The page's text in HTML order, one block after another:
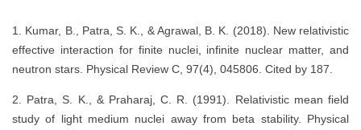
1. Kumar, B., Patra, S. K., & Agrawal, B. K. (2018). New relativistic
effective interaction for finite nuclei, infinite nuclear matter, and
neutron stars. Physical Review C, 97(4), 045806. Cited by 187.
2. Patra, S. K., & Praharaj, C. R. (1991). Relativistic mean field
study of light medium nuclei away from beta stability. Physical